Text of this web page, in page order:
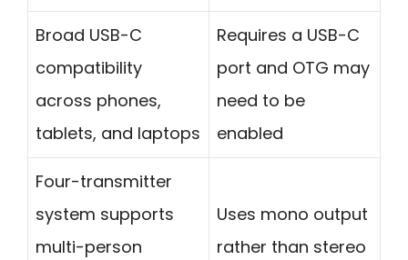
Broad USB-C
compatibility
across phones,
tablets, and laptops
Requires a USB-C
port and OTG may
need to be
enabled
Four-transmitter
system supports
multi-person
Uses mono output
rather than stereo